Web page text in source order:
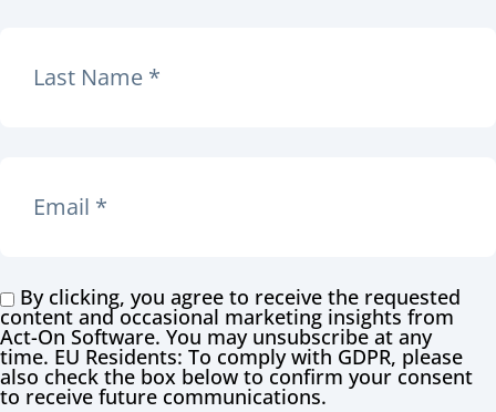
By clicking, you agree to receive the requested
content and occasional marketing insights from
Act-On Software. You may unsubscribe at any
time. EU Residents: To comply with GDPR, please
also check the box below to confirm your consent
to receive future communications.